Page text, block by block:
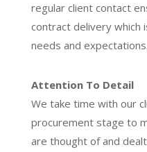
regular client contact
contract delivery which
needs and expectations.
Attention To Detail
We take time with our
procurement stage to
are thought of and